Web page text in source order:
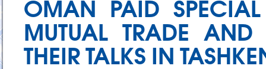
OMAN PAID
MUTUAL TRADE AND
THEIR TALKS IN